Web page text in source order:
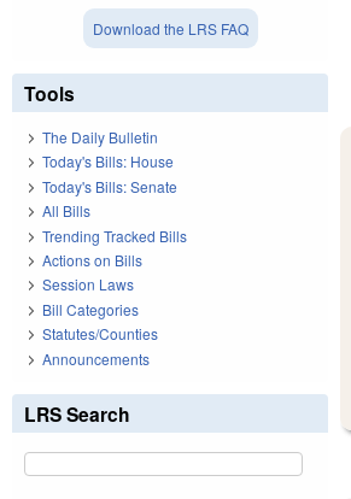
Download the LRS FAQ
Tools
The Daily Bulletin
Today's Bills: House
Today's Bills: Senate
All Bills
Trending Tracked Bills
Actions on Bills
Session Laws
Bill Categories
Statutes/Counties
Announcements
LRS Search